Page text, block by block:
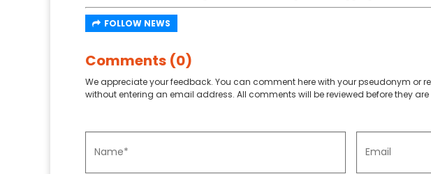
FOLLOW NEWS
Comments (0)
We appreciate your feedback. You can comment here with your pseudonym or
without entering an email address. All comments will be reviewed before they